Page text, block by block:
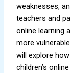
weaknesses,
teachers and
online learning
more
will explore
children’s